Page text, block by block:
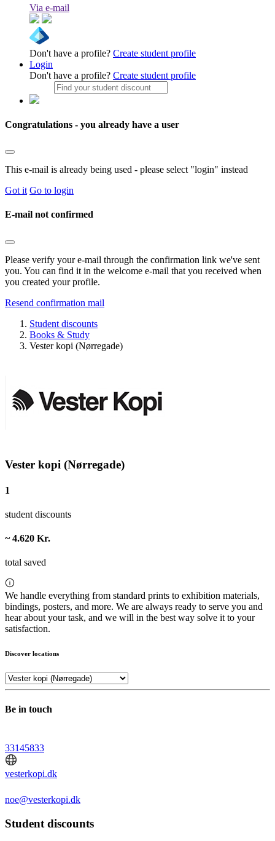
Via e-mail
Don't have a profile? Create student profile
Login
Don't have a profile? Create student profile
Congratulations - you already have a user
This e-mail is already being used - please select "login" instead
Got it Go to login
E-mail not confirmed
Please verify your e-mail through the confirmation link we've sent
you. You can find it in the welcome e-mail that you received when
you created your profile.
Resend confirmation mail
Student discounts
Books & Study
Vester kopi (Nørregade)
Vester kopi (Nørregade)
1
student discounts
~ 4.620 Kr.
total saved
We handle everything from standard prints to exhibition materials,
bindings, posters, and more. We are always ready to serve you and
hear about your task, and we will in the best way solve it to your
satisfaction.
Discover locations
Be in touch
33145833
vesterkopi.dk
noe@vesterkopi.dk
Student discounts